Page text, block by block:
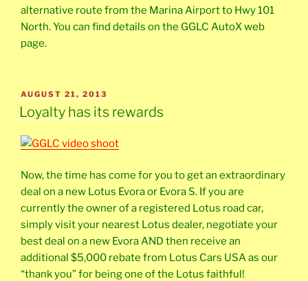
alternative route from the Marina Airport to Hwy 101
North. You can find details on the GGLC AutoX web
page.
POSTED
ON
AUGUST 21, 2013
Loyalty has its rewards
Now, the time has come for you to get an extraordinary
deal on a new Lotus Evora or Evora S. If you are
currently the owner of a registered Lotus road car,
simply visit your nearest Lotus dealer, negotiate your
best deal on a new Evora AND then receive an
additional $5,000 rebate from Lotus Cars USA as our
“thank you” for being one of the Lotus faithful!